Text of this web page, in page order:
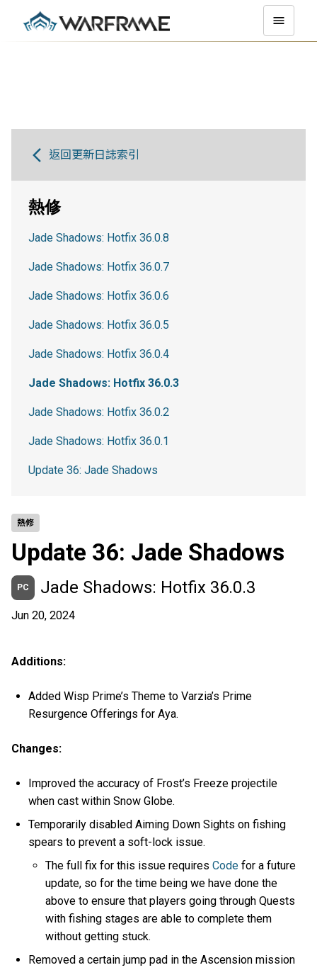
熱修
Update 36: Jade Shadows
PC Jade Shadows: Hotfix 36.0.3
Jun 20, 2024
Additions:
Added Wisp Prime’s Theme to Varzia’s Prime
Resurgence Offerings for Aya.
Changes:
Improved the accuracy of Frost’s Freeze projectile
when cast within Snow Globe.
Temporarily disabled Aiming Down Sights on fishing
spears to prevent a soft-lock issue.
The full fix for this issue requiresCode for a future
update, so for the time being we have done the
above to ensure that players going through Quests
with fishing stages are able to complete them
without getting stuck.
Removed a certain jump pad in the Ascension mission
返回更新日誌索引
熱修
Jade Shadows: Hotfix 36.0.8
Jade Shadows: Hotfix 36.0.7
Jade Shadows: Hotfix 36.0.6
Jade Shadows: Hotfix 36.0.5
Jade Shadows: Hotfix 36.0.4
Jade Shadows: Hotfix 36.0.3
Jade Shadows: Hotfix 36.0.2
Jade Shadows: Hotfix 36.0.1
Update 36: Jade Shadows